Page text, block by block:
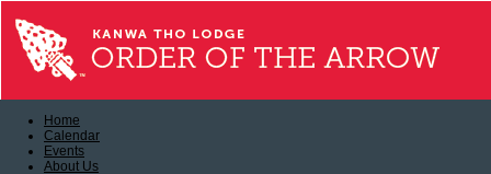
Home
Calendar
Events
About Us